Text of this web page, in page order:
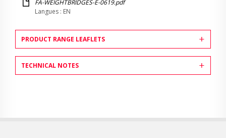
FA-WEIGHTBRIDGES-E-0619.pdf
Langues : EN
PRODUCT RANGE LEAFLETS
TECHNICAL NOTES